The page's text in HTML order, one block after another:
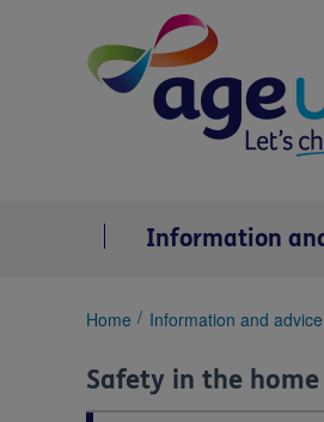
Information
You
here:
Home Information and advice
Safety in the home